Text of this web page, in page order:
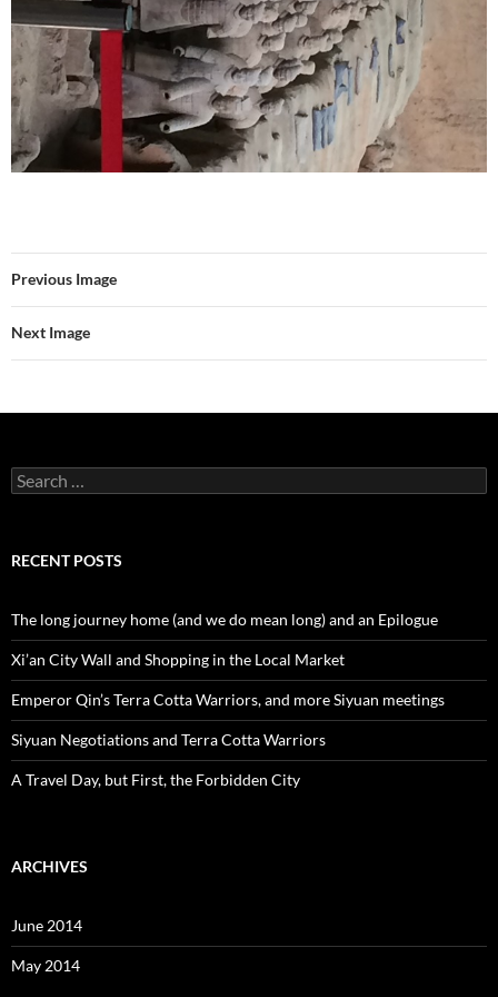
Previous Image
Next Image
Search
for:
RECENT POSTS
The long journey home (and we do mean long) and an Epilogue
Xi’an City Wall and Shopping in the Local Market
Emperor Qin’s Terra Cotta Warriors, and more Siyuan meetings
Siyuan Negotiations and Terra Cotta Warriors
A Travel Day, but First, the Forbidden City
ARCHIVES
June 2014
May 2014